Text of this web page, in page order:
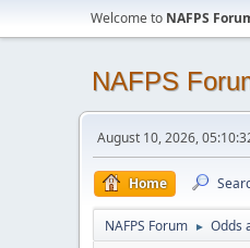
Welcome to NAFPS
NAFPS
August 10, 2026,
Home
NAFPS Forum ► Odds